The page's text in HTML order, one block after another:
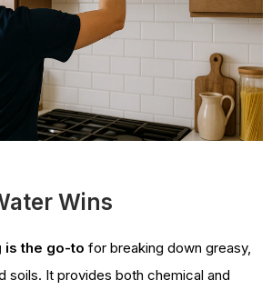
Wins
is the go-to for breaking down greasy,
soils. It provides both chemical and